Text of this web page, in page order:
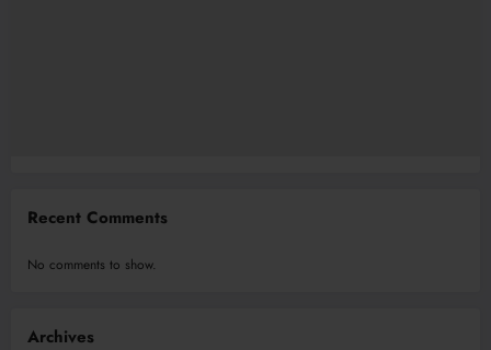
Recent Comments
No comments to show.
Archives